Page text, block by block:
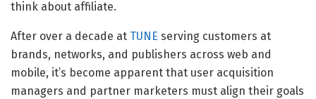
think about affiliate.
After over a decade at TUNE serving customers at
brands, networks, and publishers across web and
mobile, it’s become apparent that user acquisition
managers and partner marketers must align their goals